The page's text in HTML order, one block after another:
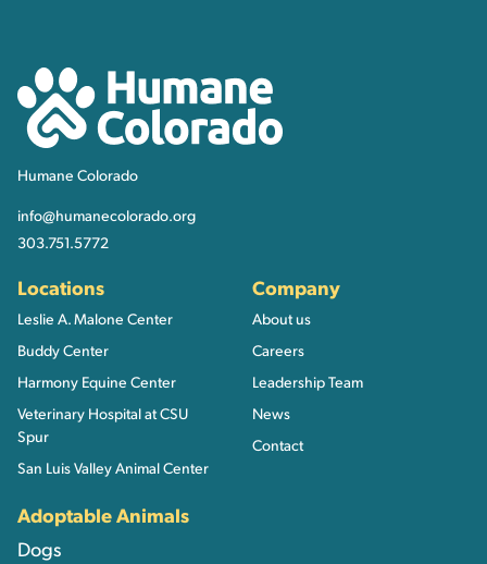
Humane Colorado
Humane Colorado
info@humanecolorado.org
303.751.5772
Locations
Leslie A. Malone Center
Buddy Center
Harmony Equine Center
Veterinary Hospital at CSU
Spur
San Luis Valley Animal Center
Company
About us
Careers
Leadership Team
News
Contact
Adoptable Animals
Dogs